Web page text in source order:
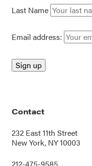
Last Name
Email address:
Contact
232 East 11th Street
New York, NY 10003
212-475-9585